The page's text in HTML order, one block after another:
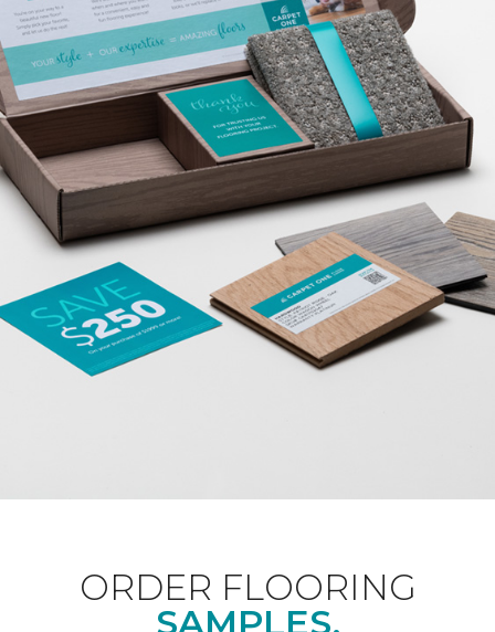
ORDER FLOORING
SAMPLES.